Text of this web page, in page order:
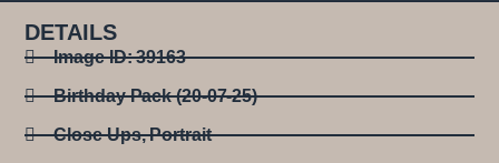
DETAILS
Image ID: 39163
Birthday Pack (20-07-25)
Close Ups,Portrait